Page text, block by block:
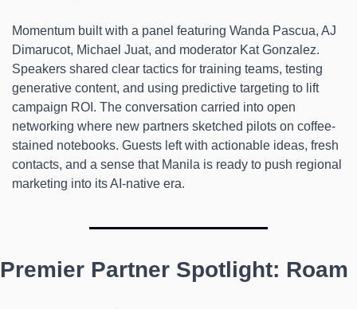
Momentum built with a panel featuring Wanda Pascua, AJ
Dimarucot, Michael Juat, and moderator Kat Gonzalez.
Speakers shared clear tactics for training teams, testing
generative content, and using predictive targeting to lift
campaign ROI. The conversation carried into open
networking where new partners sketched pilots on coffee-
stained notebooks. Guests left with actionable ideas, fresh
contacts, and a sense that Manila is ready to push regional
marketing into its AI-native era.
Premier Partner Spotlight: Roam